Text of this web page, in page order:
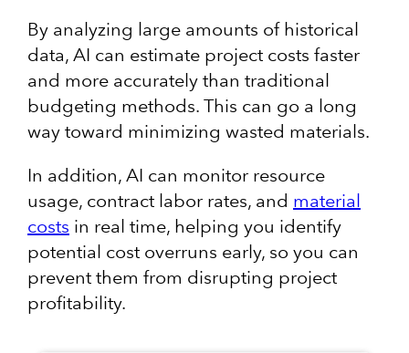
By analyzing large amounts of historical
data, AI can estimate project costs faster
and more accurately than traditional
budgeting methods. This can go a long
way toward minimizing wasted materials.
In addition, AI can monitor resource
usage, contract labor rates, and material
costs in real time, helping you identify
potential cost overruns early, so you can
prevent them from disrupting project
profitability.